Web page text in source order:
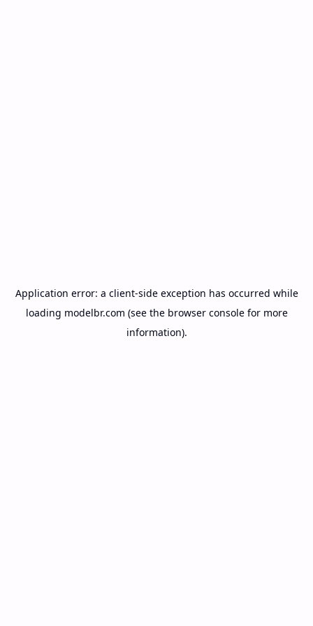
Application error: a client-side exception has occurred while
loading modelbr.com (see the browser consolefor more
information).